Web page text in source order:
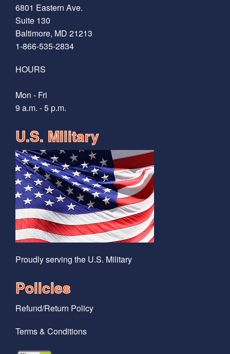
6801 Eastern Ave.
Suite 130
Baltimore, MD 21213
1-866-535-2834
HOURS
Mon - Fri
9 a.m. - 5 p.m.
U.S. MIlitary
Proudly serving the U.S. Military
Policies
Refund/Return Policy
Terms & Conditions